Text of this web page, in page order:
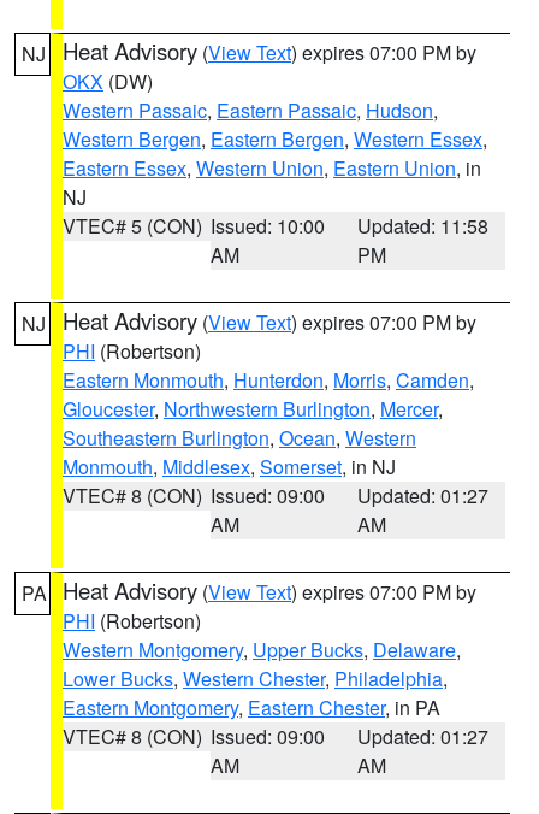
NJ Heat Advisory (View Text) expires 07:00 PM by
OKX (DW)
Western Passaic, Eastern Passaic, Hudson,
Western Bergen, Eastern Bergen, Western Essex,
Eastern Essex, Western Union, Eastern Union, in
NJ
VTEC# 5 (CON) Issued: 10:00
AM
Updated: 11:58
PM
NJ Heat Advisory (View Text) expires 07:00 PM by
PHI (Robertson)
Eastern Monmouth, Hunterdon, Morris, Camden,
Gloucester, Northwestern Burlington, Mercer,
Southeastern Burlington, Ocean, Western
Monmouth, Middlesex, Somerset, in NJ
VTEC# 8 (CON) Issued: 09:00
AM
Updated: 01:27
AM
PA Heat Advisory (View Text) expires 07:00 PM by
PHI (Robertson)
Western Montgomery, Upper Bucks, Delaware,
Lower Bucks, Western Chester, Philadelphia,
Eastern Montgomery, Eastern Chester, in PA
VTEC# 8 (CON) Issued: 09:00
AM
Updated: 01:27
AM